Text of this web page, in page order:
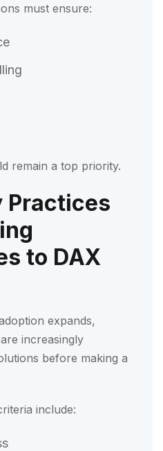
must ensure:
remain a top priority.
Practices
to DAX
expands,
increasingly
before making a
include: